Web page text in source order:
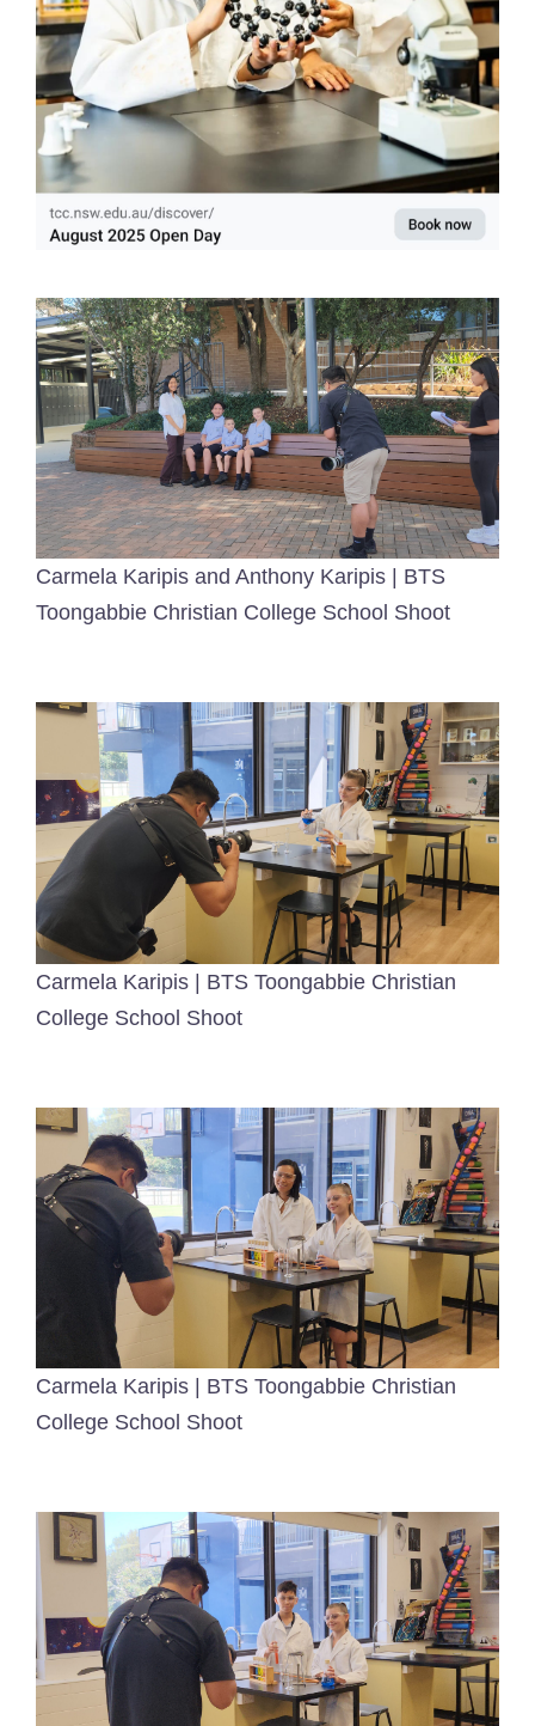
Carmela Karipis and Anthony Karipis | BTS
Toongabbie Christian College School Shoot
Carmela Karipis | BTS Toongabbie Christian
College School Shoot
Carmela Karipis | BTS Toongabbie Christian
College School Shoot